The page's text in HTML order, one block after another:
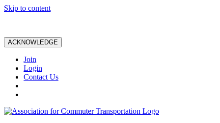
Skip to content
ACKNOWLEDGE
Join
Login
Contact Us